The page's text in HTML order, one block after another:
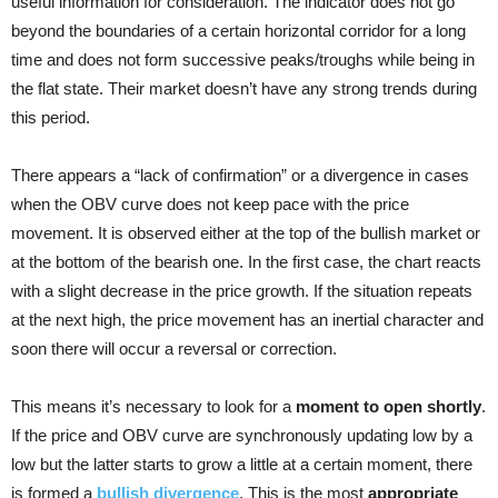
beyond the boundaries of a certain horizontal corridor for a long
time and does not form successive peaks/troughs while being in
the flat state. Their market doesn’t have any strong trends during
this period.
There appears a “lack of confirmation” or a divergence in cases
when the OBV curve does not keep pace with the price
movement. It is observed either at the top of the bullish market or
at the bottom of the bearish one. In the first case, the chart reacts
with a slight decrease in the price growth. If the situation repeats
at the next high, the price movement has an inertial character and
soon there will occur a reversal or correction.
This means it’s necessary to look for a moment to open shortly.
If the price and OBV curve are synchronously updating low by a
low but the latter starts to grow a little at a certain moment, there
is formed a bullish divergence. This is the most appropriate